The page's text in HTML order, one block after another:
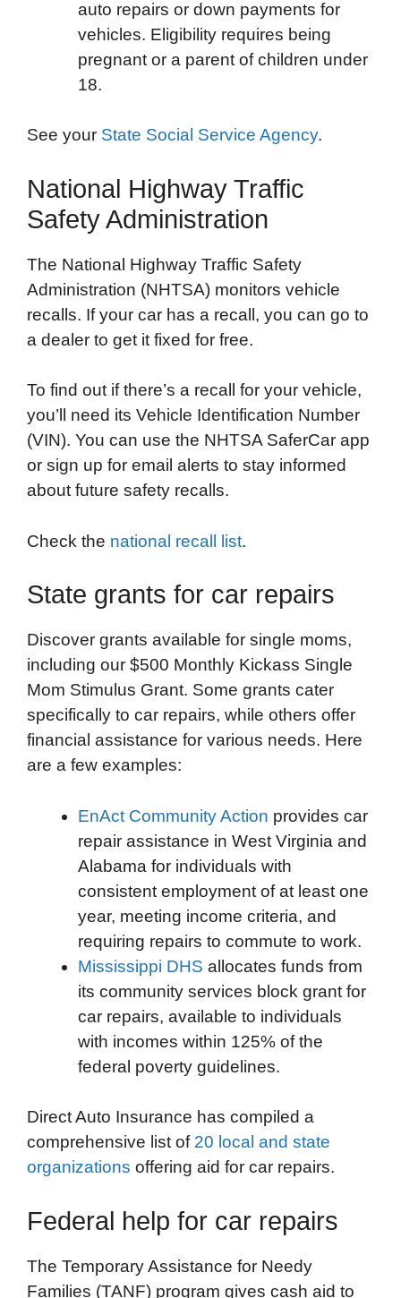
auto repairs or down payments for
vehicles. Eligibility requires being
pregnant or a parent of children under
18.
See your State Social Service Agency.
National Highway Traffic
Safety Administration
The National Highway Traffic Safety
Administration (NHTSA) monitors vehicle
recalls. If your car has a recall, you can go to
a dealer to get it fixed for free.
To find out if there’s a recall for your vehicle,
you’ll need its Vehicle Identification Number
(VIN). You can use the NHTSA SaferCar app
or sign up for email alerts to stay informed
about future safety recalls.
Check the national recall list.
State grants for car repairs
Discover grants available for single moms,
including our $500 Monthly Kickass Single
Mom Stimulus Grant. Some grants cater
specifically to car repairs, while others offer
financial assistance for various needs. Here
are a few examples:
EnAct Community Action provides car
repair assistance in West Virginia and
Alabama for individuals with
consistent employment of at least one
year, meeting income criteria, and
requiring repairs to commute to work.
Mississippi DHS allocates funds from
its community services block grant for
car repairs, available to individuals
with incomes within 125% of the
federal poverty guidelines.
Direct Auto Insurance has compiled a
comprehensive list of 20 local and state
organizations offering aid for car repairs.
Federal help for car repairs
The Temporary Assistance for Needy
Families (TANF) program gives cash aid to